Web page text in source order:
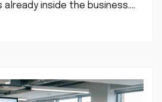
already inside the business.…